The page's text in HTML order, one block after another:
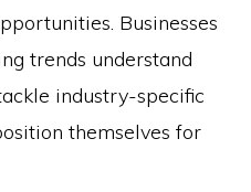
Businesses
trends understand
industry-specific
themselves for